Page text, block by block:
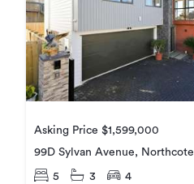
Asking Price $1,599,000
99D Sylvan Avenue, Northcote
5 3 4